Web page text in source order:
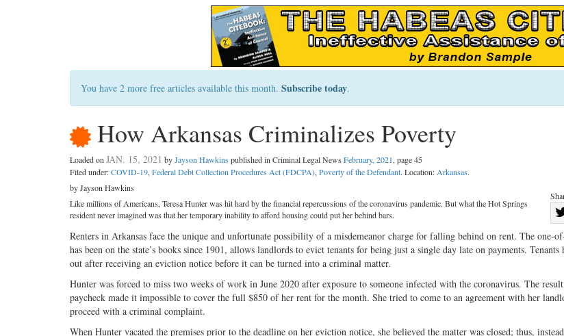
You have 2 more free articles available this month. Subscribe today.
How Arkansas Criminalizes Poverty
Loaded onJAN. 15, 2021 byJayson Hawkins published in Criminal Legal News February, 2021, page 45
Filed under:COVID-19,Federal Debt Collection Procedures Act (FDCPA),Poverty of the Defendant. Location:Arkansas.
by Jayson Hawkins
Like millions of Americans, Teresa Hunter was hit hard by the financial repercussions of the coronavirus pandemic. But what the Hot Springs
resident never imagined was that her temporary inability to afford housing could put her behind bars.
Renters in Arkansas face the unique and unfortunate possibility of a misdemeanor charge for falling behind on rent. The one-
has been on the state’s books since 1901, allows landlords to evict tenants for being just a single day late on payments. Tenants
out after receiving an eviction notice before it can be turned into a criminal matter.
Hunter was forced to miss two weeks of work in June 2020 after exposure to someone infected with the coronavirus. The
paycheck made it impossible to cover the full $850 of her rent for the month. She tried to come to an agreement with her
proceed with a criminal complaint.
When Hunter vacated the premises prior to the deadline on her eviction notice, she believed the matter was closed; thus,